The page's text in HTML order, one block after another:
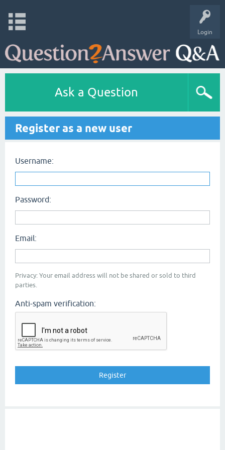
Login
Ask a Question
Register as a new user
Username:
Password:
Email:
Privacy: Your email address will not be shared or sold to third
parties.
Anti-spam verification: